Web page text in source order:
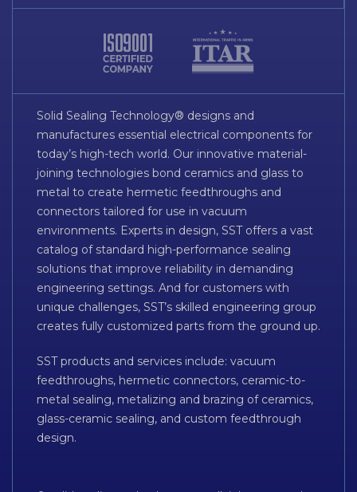
Solid Sealing Technology® designs and
manufactures essential electrical components for
today’s high-tech world. Our innovative material-
joining technologies bond ceramics and glass to
metal to create hermetic feedthroughs and
connectors tailored for use in vacuum
environments. Experts in design, SST offers a vast
catalog of standard high-performance sealing
solutions that improve reliability in demanding
engineering settings. And for customers with
unique challenges, SST’s skilled engineering group
creates fully customized parts from the ground up.
SST products and services include: vacuum
feedthroughs, hermetic connectors, ceramic-to-
metal sealing, metalizing and brazing of ceramics,
glass-ceramic sealing, and custom feedthrough
design.